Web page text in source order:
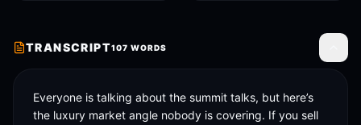
TRANSCRIPT107 WORDS
Everyone is talking about the summit talks, but here’s
the luxury market angle nobody is covering. If you sell